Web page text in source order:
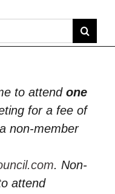
to attend one
for a fee of
non-member
. Non-
attend